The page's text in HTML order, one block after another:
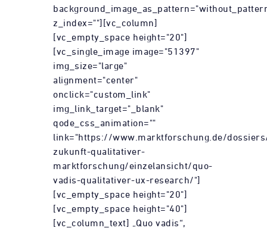
z_index=""][vc_column]
[vc_empty_space height="20"]
[vc_single_image image="51397"
img_size="large"
alignment="center"
onclick="custom_link"
img_link_target="_blank"
qode_css_animation=""
link="https://www.marktforschung.de/
zukunft-qualitativer-
marktforschung/einzelansicht/quo-
vadis-qualitativer-ux-research/"]
[vc_empty_space height="20"]
[vc_empty_space height="40"]
[vc_column_text] „Quo vadis“,